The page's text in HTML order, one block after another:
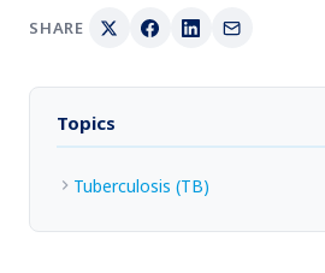
SHARE
Topics
Tuberculosis (TB)